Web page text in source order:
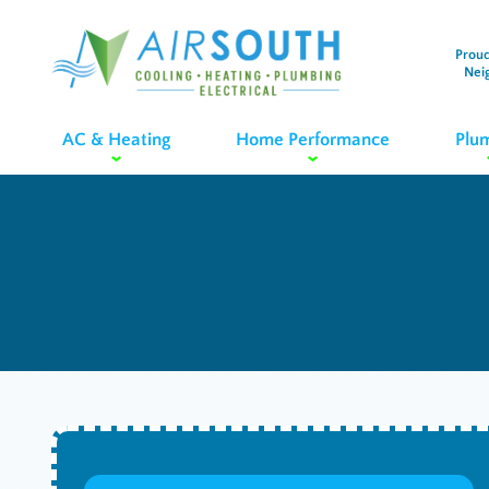
AC & Heating Home Performance